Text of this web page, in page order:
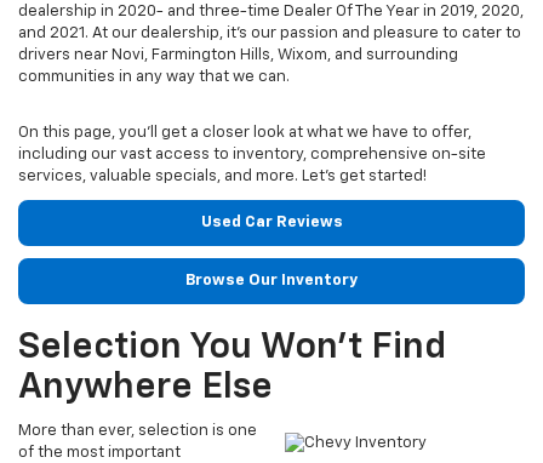
dealership in 2020- and three-time Dealer Of The Year in 2019, 2020,
and 2021. At our dealership, it’s our passion and pleasure to cater to
drivers near Novi, Farmington Hills, Wixom, and surrounding
communities in any way that we can.
On this page, you’ll get a closer look at what we have to offer,
including our vast access to inventory, comprehensive on-site
services, valuable specials, and more. Let’s get started!
Used Car Reviews
Browse Our Inventory
Selection You Won’t Find
Anywhere Else
More than ever, selection is one
of the most important